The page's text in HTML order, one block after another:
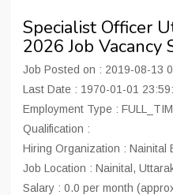
Specialist Officer
2026 Job Vacancy
Job Posted on : 2019-08-13
Last Date : 1970-01-01
Employment Type :
Qualification :
Hiring Organization : Nainital
Job Location : Nainital,
Salary : 0.0 per month